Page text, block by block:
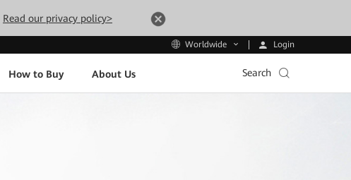
Read our privacy policy>
Worldwide Login
How to Buy About Us Search